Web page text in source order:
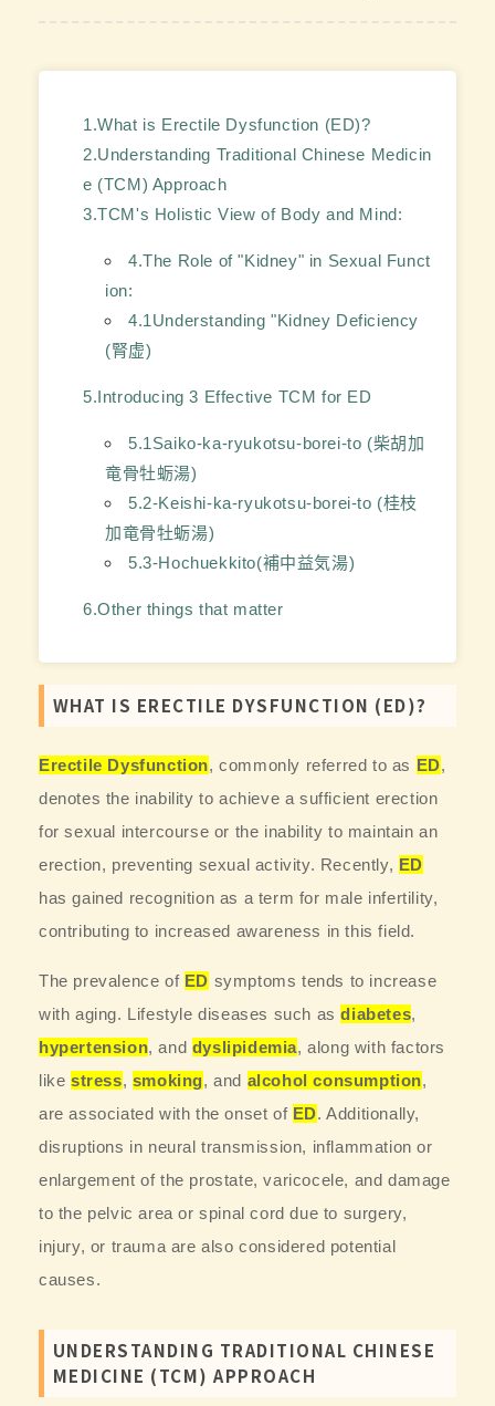
1.What is Erectile Dysfunction (ED)?
2.Understanding Traditional Chinese Medicin
e (TCM) Approach
3.TCM's Holistic View of Body and Mind:
4.The Role of "Kidney" in Sexual Funct
ion:
4.1Understanding "Kidney Deficiency
(腎虚)
5.Introducing 3 Effective TCM for ED
5.1Saiko-ka-ryukotsu-borei-to (柴胡加
竜骨牡蛎湯)
5.2-Keishi-ka-ryukotsu-borei-to (桂枝
加竜骨牡蛎湯)
5.3-Hochuekkito(補中益気湯)
6.Other things that matter
WHAT IS ERECTILE DYSFUNCTION (ED)?
Erectile Dysfunction, commonly referred to as ED,
denotes the inability to achieve a sufficient erection
for sexual intercourse or the inability to maintain an
erection, preventing sexual activity. Recently, ED
has gained recognition as a term for male infertility,
contributing to increased awareness in this field.
The prevalence of ED symptoms tends to increase
with aging. Lifestyle diseases such asdiabetes,
hypertension, and dyslipidemia, along with factors
likestress, smoking, and alcohol consumption,
are associated with the onset of ED. Additionally,
disruptions in neural transmission, inflammation or
enlargement of the prostate, varicocele, and damage
to the pelvic area or spinal cord due to surgery,
injury, or trauma are also considered potential
causes.
UNDERSTANDING TRADITIONAL CHINESE
MEDICINE (TCM) APPROACH